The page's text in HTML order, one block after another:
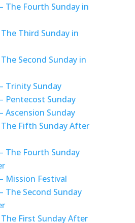
The Fourth Sunday in
Third Sunday in
Second Sunday in
Trinity Sunday
Pentecost Sunday
Ascension Sunday
Fifth Sunday After
The Fourth Sunday
Mission Festival
The Second Sunday
First Sunday After